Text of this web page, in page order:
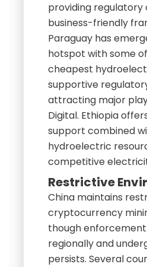
providing regulatory
business-friendly
Paraguay has
hotspot with some
cheapest
supportive
attracting major
Digital. Ethiopia
support combined
hydroelectric
competitive
Restrictive
China maintains
cryptocurrency
though
regionally and
persists. Several